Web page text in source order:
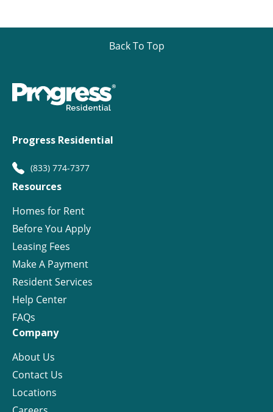
Back To Top
Progress Residential
(833) 774-7377
Resources
Homes for Rent
Before You Apply
Leasing Fees
Make A Payment
Resident Services
Help Center
FAQs
Company
About Us
Contact Us
Locations